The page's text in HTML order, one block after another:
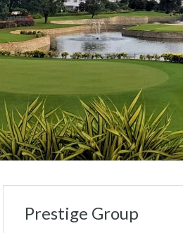
Prestige Group